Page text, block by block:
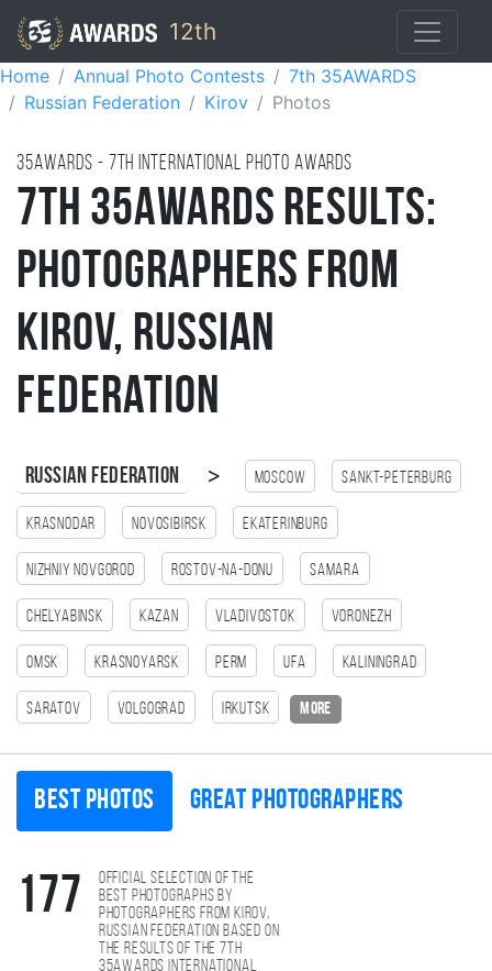
12th
Home Annual Photo Contests
7th 35AWARDS
Russian Federation
Kirov Photos
35AWARDS - 7TH international photo awards
7th 35AWARDS Results:
Photographers from
Kirov, Russian
Federation
Russian Federation > Moscow Sankt-Peterburg
Krasnodar Novosibirsk Ekaterinburg
Nizhniy Novgorod Rostov-na-Donu Samara
Chelyabinsk Kazan Vladivostok Voronezh
Omsk Krasnoyarsk Perm Ufa Kaliningrad
Saratov Volgograd Irkutsk more
Best photos Great photographers
177
Official selection of the
best photographs by
photographers from Kirov,
Russian Federation based on
the results of the 7th
35AWARDS international